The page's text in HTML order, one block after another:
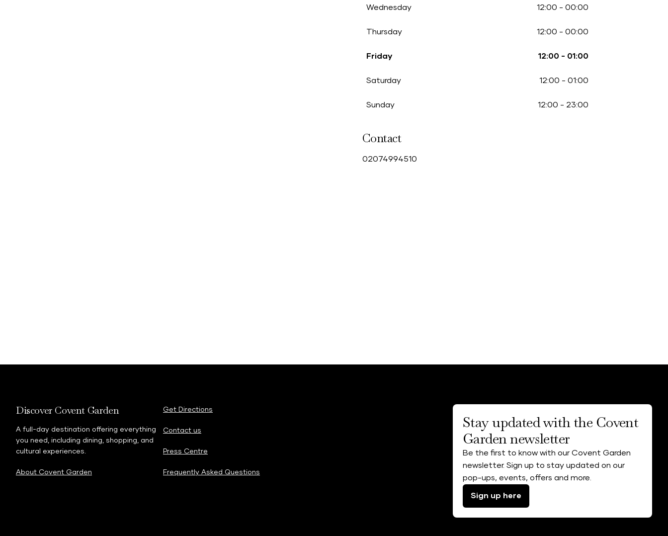
Wednesday 12:00 - 00:00
Thursday 12:00 - 00:00
Friday 12:00 - 01:00
Saturday 12:00 - 01:00
Sunday 12:00 - 23:00
Contact
02074994510
Discover Covent Garden
A full-day destination offering everything
you need, including dining, shopping, and
cultural experiences.
About Covent Garden
Get Directions
Contact us
Press Centre
Frequently Asked Questions
Stay updated with the Covent
Garden newsletter
Be the first to know with our Covent Garden
newsletter. Sign up to stay updated on our
pop-ups, events, offers and more.
Sign up here